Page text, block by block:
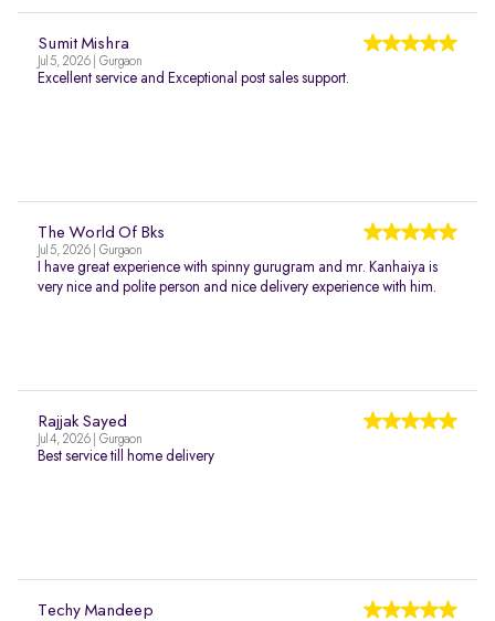
Sumit Mishra
Jul 5, 2026 | Gurgaon
Excellent service and Exceptional post sales support.
The World Of Bks
Jul 5, 2026 | Gurgaon
I have great experience with spinny gurugram and mr. Kanhaiya is
very nice and polite person and nice delivery experience with him.
Rajjak Sayed
Jul 4, 2026 | Gurgaon
Best service till home delivery
Techy Mandeep